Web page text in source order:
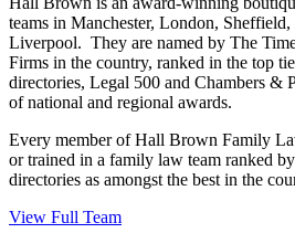
teams in Manchester, London,
Liverpool. They are named by The
Firms in the country, ranked in the top
directories, Legal 500 and Chambers &
of national and regional awards.
Every member of Hall Brown Family
or trained in a family law team ranked
directories as amongst the best in the
View Full Team